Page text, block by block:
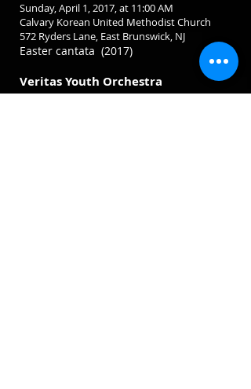
Sunday, April 1, 2017,at 11:00 AM
Calvary Korean United Methodist Church
572 Ryders Lane, East Brunswick, NJ
Easter cantata (2017)
Veritas Youth Orchestra
Saturday, April 26, 2018, at 7:00 PM